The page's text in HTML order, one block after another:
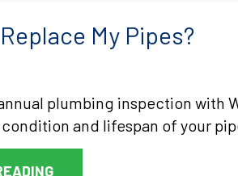
My Pipes?
plumbing inspection with
and lifespan of your
ABOUT WHEN DO I REPLACE